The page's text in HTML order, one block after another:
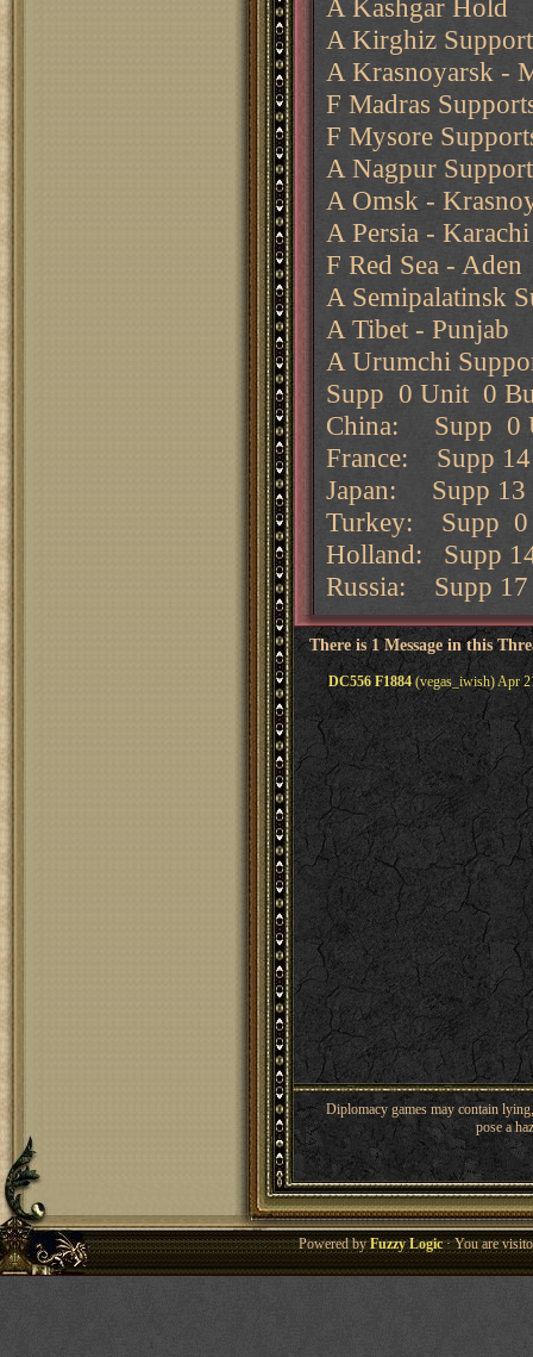
A Kashgar Hold
A Kirghiz
A Krasnoyarsk -
F Madras
F Mysore
A Nagpur
A Omsk -
A Persia - Karachi
F Red Sea - Aden
A Semipalatinsk
A Tibet - Punjab
A Urumchi
Supp 0 Unit 0
China: Supp 0
France: Supp
Japan: Supp 13
Turkey: Supp
Holland: Supp
Russia: Supp
There is 1 Message in this
DC556 F1884 (vegas_iwish) Apr
Diplomacy games may contain
pose a
Powered byFuzzy Logic· You are